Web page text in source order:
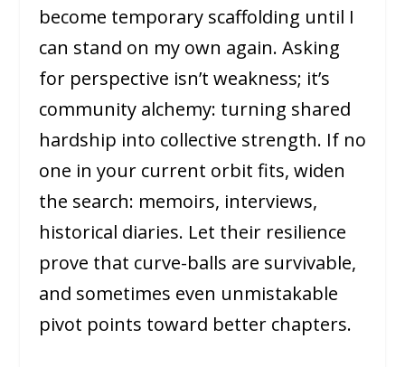
become temporary scaffolding until I
can stand on my own again. Asking
for perspective isn’t weakness; it’s
community alchemy: turning shared
hardship into collective strength. If no
one in your current orbit fits, widen
the search: memoirs, interviews,
historical diaries. Let their resilience
prove that curve-balls are survivable,
and sometimes even unmistakable
pivot points toward better chapters.